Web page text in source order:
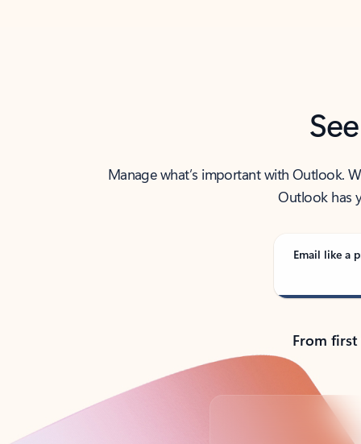
Manage what’s important with Outlook.
Outlook has
Email like a
From